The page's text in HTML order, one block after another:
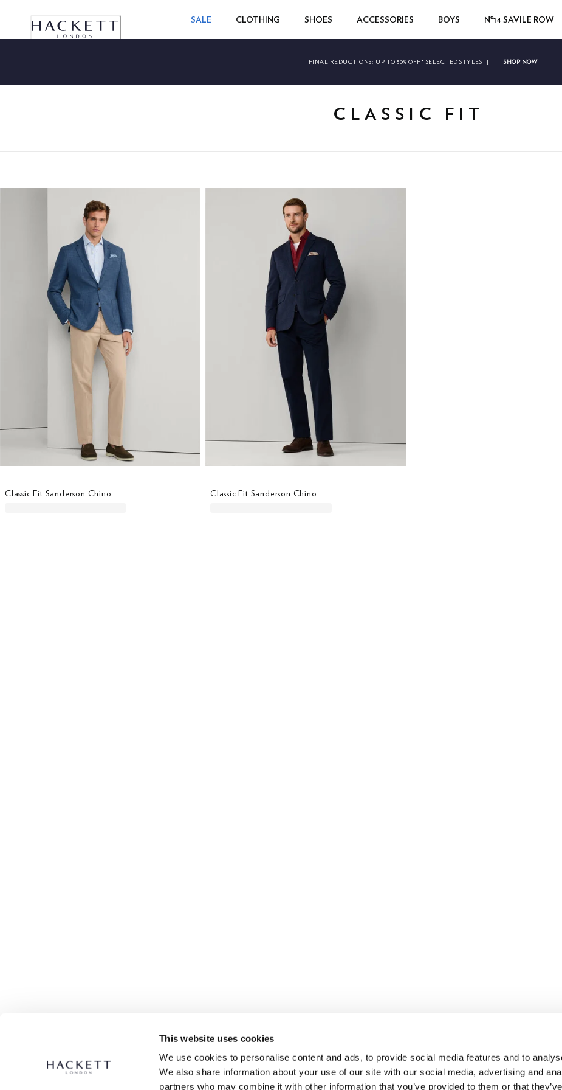
This website uses cookies
We use cookies to personalise content and ads, to provide social media features and to
We also share information about your use of our site with our social media, advertising and
partners who may combine it with other information that you’ve provided to them or that
SALE CLOTHING SHOES ACCESSORIES BOYS
Nº14 SAVILE ROW
FINAL REDUCTIONS: UP TO 50% OFF* SELECTED STYLES | SHOP NOW
CLASSIC FIT
Classic Fit Sanderson Chino Classic Fit Sanderson Chino